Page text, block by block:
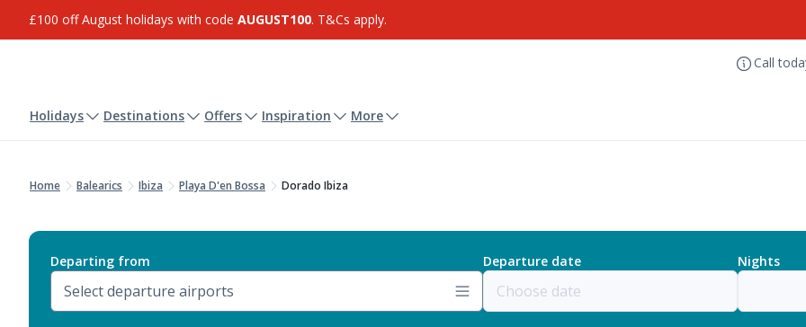
£100 off August holidays with code AUGUST100. T&Cs apply.
Call
Holidays Destinations Offers Inspiration More
Home Balearics Ibiza Playa D'en Bossa Dorado Ibiza
Departing from Departure date Nights